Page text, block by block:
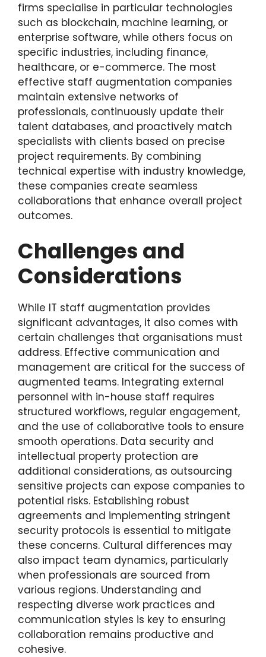
firms specialise in particular technologies
such as blockchain, machine learning, or
enterprise software, while others focus on
specific industries, including finance,
healthcare, or e-commerce. The most
effective staff augmentation companies
maintain extensive networks of
professionals, continuously update their
talent databases, and proactively match
specialists with clients based on precise
project requirements. By combining
technical expertise with industry knowledge,
these companies create seamless
collaborations that enhance overall project
outcomes.
Challenges and
Considerations
While IT staff augmentation provides
significant advantages, it also comes with
certain challenges that organisations must
address. Effective communication and
management are critical for the success of
augmented teams. Integrating external
personnel with in-house staff requires
structured workflows, regular engagement,
and the use of collaborative tools to ensure
smooth operations. Data security and
intellectual property protection are
additional considerations, as outsourcing
sensitive projects can expose companies to
potential risks. Establishing robust
agreements and implementing stringent
security protocols is essential to mitigate
these concerns. Cultural differences may
also impact team dynamics, particularly
when professionals are sourced from
various regions. Understanding and
respecting diverse work practices and
communication styles is key to ensuring
collaboration remains productive and
cohesive.